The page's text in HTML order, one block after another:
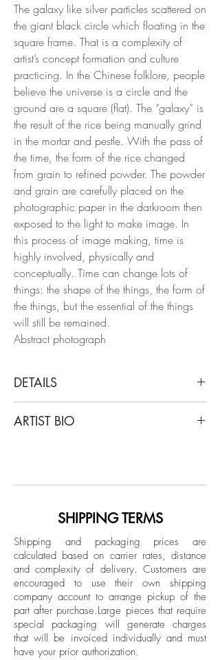
The galaxy like silver particles scattered on
the giant black circle which floating in the
square frame. That is a complexity of
artist’s concept formation and culture
practicing. In the Chinese folklore, people
believe the universe is a circle and the
ground are a square (flat). The “galaxy” is
the result of the rice being manually grind
in the mortar and pestle. With the pass of
the time, the form of the rice changed
from grain to refined powder. The powder
and grain are carefully placed on the
photographic paper in the darkroom then
exposed to the light to make image. In
this process of image making, time is
highly involved, physically and
conceptually. Time can change lots of
things: the shape of the things, the form of
the things, but the essential of the things
will still be remained.
Abstract photograph
DETAILS
Interstellar III, 2019
Signed on verso in ink
Unframed
ARTIST BIO
Atlanta, Georgia. His work has been
and museums, including PhotoLondon,
Museum Shanghai, China, Mason Fine
Art Gallery Atlanta, Museum of
Contemporary Art Georgia, South
Southeast Gallery, Philadelphia Abington
Art Center, Santa Fe Center Photo review,
etc. Many of my work has been featured
in magazines as Lensculture, Ilford Photo,
SHIPPING TERMS
Shipping and packaging prices are
calculated based on carrier rates, distance
and complexity of delivery. Customers are
encouraged to use their own shipping
company account to arrange pickup of the
part after purchase.Large pieces that require
special packaging will generate charges
that will be invoiced individually and must
have your prior authorization.